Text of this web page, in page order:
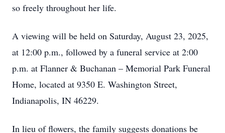
so freely throughout her life.
A viewing will be held on Saturday, August 23, 2025,
at 12:00 p.m., followed by a funeral service at 2:00
p.m. at Flanner & Buchanan – Memorial Park Funeral
Home, located at 9350 E. Washington Street,
Indianapolis, IN 46229.
In lieu of flowers, the family suggests donations be